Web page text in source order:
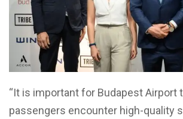
“It is important for Budapest Airport
passengers encounter high-quality